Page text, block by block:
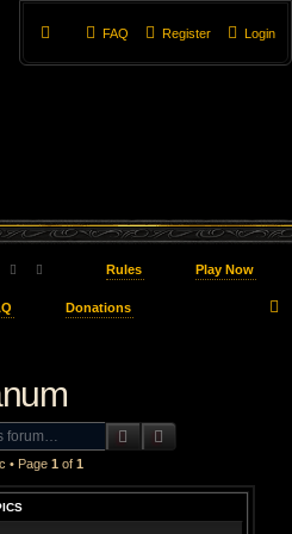
Login
Register
FAQ
Rules Play Now
Donations
Search
• Page 1 of 1